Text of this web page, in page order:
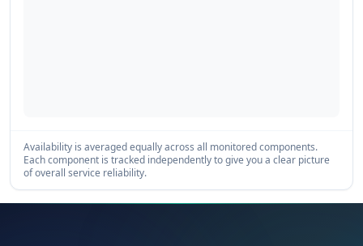
Availability is averaged equally across all monitored components.
Each component is tracked independently to give you a clear picture
of overall service reliability.